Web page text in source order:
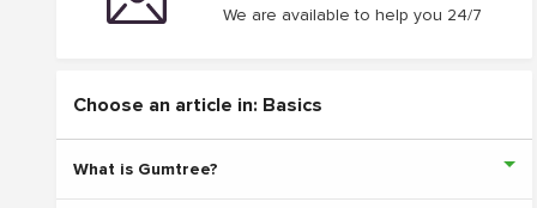
We are available to help you 24/7
Choose an article in: Basics
What is Gumtree?